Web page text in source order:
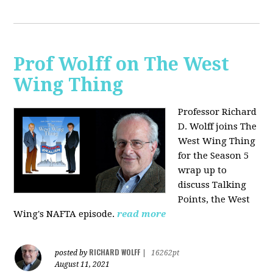
Prof Wolff on The West
Wing Thing
Professor Richard
D. Wolff joins The
West Wing Thing
for the Season 5
wrap up to
discuss Talking
Points, the West
Wing's NAFTA episode. read more
posted by RICHARD WOLFF
16262pt
August 11, 2021